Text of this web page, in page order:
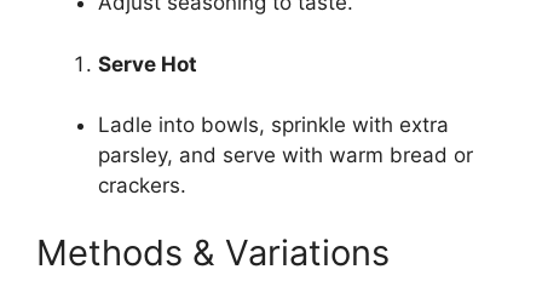
Serve Hot
Ladle into bowls, sprinkle with extra
parsley, and serve with warm bread or
crackers.
Methods & Variations